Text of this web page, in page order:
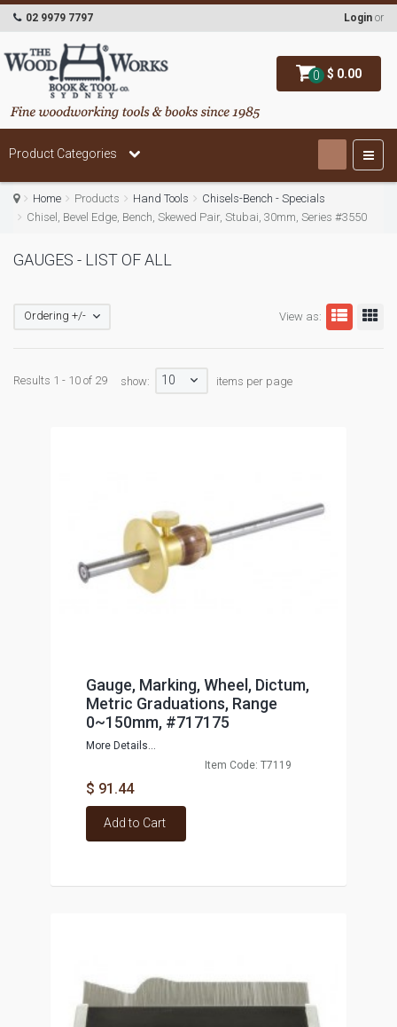
0 $ 0.00
02 9979 7797 Login or
Product Categories
Home Products Hand Tools
Chisels-Bench - Specials
Chisel, Bevel Edge, Bench, Skewed Pair, Stubai, 30mm, Series #3550
GAUGES - LIST OF ALL
View as:
Ordering +/-
Results 1 - 10 of 29 show: 10 items per page
Gauge, Marking, Wheel, Dictum,
Metric Graduations, Range
0~150mm, #717175
More Details...
Item Code: T7119
$ 91.44
Add to Cart